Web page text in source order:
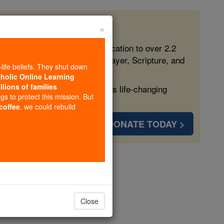
free, faithful Catholic education to over 2.2
form souls with truth, prayer, Scripture, and
more families and keep this life-changing
DONATE TODAY >
×
beliefs. They shut down
Online Learning
of families
to protect this mission. But
, we could rebuild
Close